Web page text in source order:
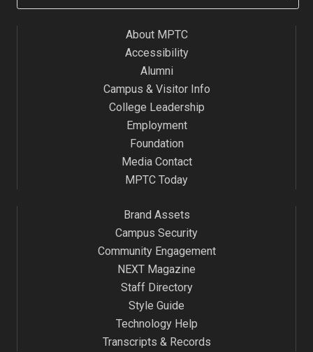
About MPTC
Accessibility
Alumni
Campus & Visitor Info
College Leadership
Employment
Foundation
Media Contact
MPTC Today
Brand Assets
Campus Security
Community Engagement
NEXT Magazine
Staff Directory
Style Guide
Technology Help
Transcripts & Records